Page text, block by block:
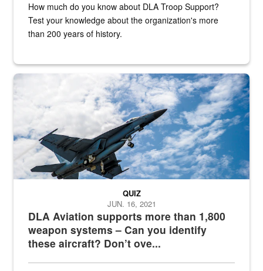
How much do you know about DLA Troop Support?
Test your knowledge about the organization's more
than 200 years of history.
Hornet
DLA Aviation supports more than 1,800
weapon systems – Can you identify
these aircraft? Don’t ove...
QUIZ
JUN. 16, 2021